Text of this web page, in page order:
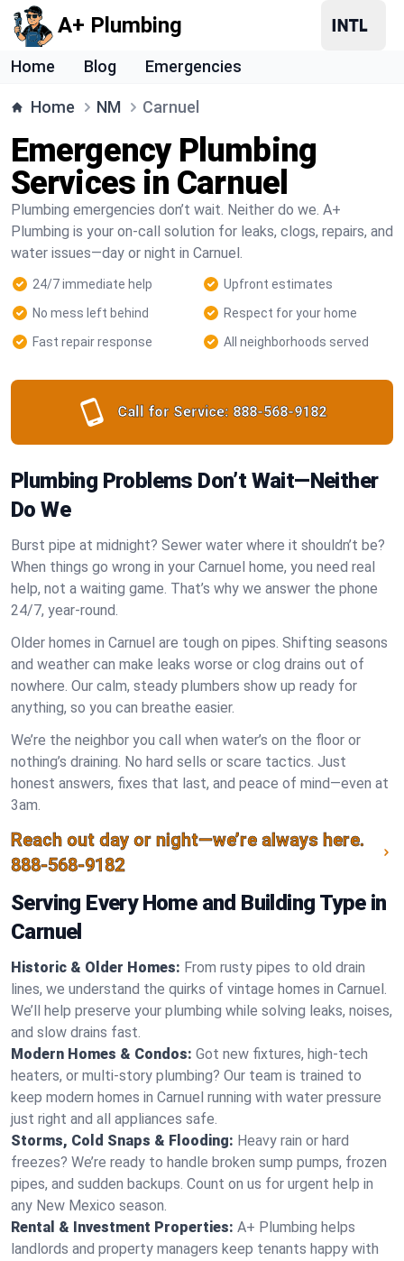
A+ Plumbing
Home Blog Emergencies
Home NM Carnuel
Emergency Plumbing
Services in Carnuel
Plumbing emergencies don’t wait. Neither do we. A+
Plumbing is your on-call solution for leaks, clogs, repairs, and
water issues—day or night in Carnuel.
24/7 immediate help
Upfront estimates
No mess left behind
Respect for your home
Fast repair response
All neighborhoods served
Call for Service: 888-568-9182
Plumbing Problems Don’t Wait—Neither
Do We
Burst pipe at midnight? Sewer water where it shouldn’t be?
When things go wrong in your Carnuel home, you need real
help, not a waiting game. That’s why we answer the phone
24/7, year-round.
Older homes in Carnuel are tough on pipes. Shifting seasons
and weather can make leaks worse or clog drains out of
nowhere. Our calm, steady plumbers show up ready for
anything, so you can breathe easier.
We’re the neighbor you call when water’s on the floor or
nothing’s draining. No hard sells or scare tactics. Just
honest answers, fixes that last, and peace of mind—even at
3am.
Reach out day or night—we’re always here.
888-568-9182
Serving Every Home and Building Type in
Carnuel
Historic & Older Homes: From rusty pipes to old drain
lines, we understand the quirks of vintage homes in Carnuel.
We’ll help preserve your plumbing while solving leaks, noises,
and slow drains fast.
Modern Homes & Condos: Got new fixtures, high-tech
heaters, or multi-story plumbing? Our team is trained to
keep modern homes in Carnuel running with water pressure
just right and all appliances safe.
Storms, Cold Snaps & Flooding: Heavy rain or hard
freezes? We’re ready to handle broken sump pumps, frozen
pipes, and sudden backups. Count on us for urgent help in
any New Mexico season.
Rental & Investment Properties: A+ Plumbing helps
landlords and property managers keep tenants happy with